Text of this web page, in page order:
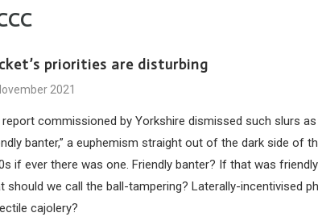
priorities are disturbing
2021
report commissioned by Yorkshire dismissed such slurs as
banter,” a euphemism straight out of the dark side of
if ever there was one. Friendly banter? If that was
should we call the ball-tampering? Laterally-incentivised
cajolery?